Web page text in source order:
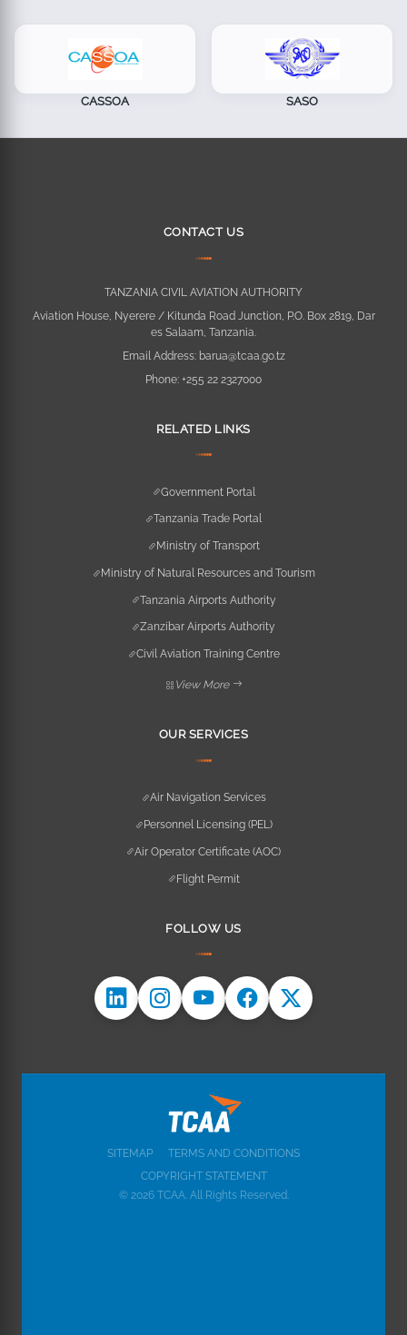
CONTACT US
TANZANIA CIVIL AVIATION AUTHORITY
Aviation House, Nyerere / Kitunda Road Junction, P.O. Box 2819, Dar
es Salaam, Tanzania.
Email Address: barua@tcaa.go.tz
Phone: +255 22 2327000
RELATED LINKS
Government Portal
Tanzania Trade Portal
Ministry of Transport
Ministry of Natural Resources and Tourism
Tanzania Airports Authority
Zanzibar Airports Authority
Civil Aviation Training Centre
View More
OUR SERVICES
Air Navigation Services
Personnel Licensing (PEL)
Air Operator Certificate (AOC)
Flight Permit
FOLLOW US
SITEMAP
TERMS AND CONDITIONS
COPYRIGHT STATEMENT
© 2026 TCAA. All Rights Reserved.